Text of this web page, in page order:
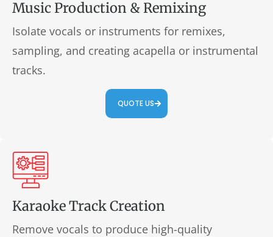
Music Production & Remixing
Isolate vocals or instruments for remixes,
sampling, and creating acapella or instrumental
tracks.
QUOTE US
Karaoke Track Creation
Remove vocals to produce high-quality